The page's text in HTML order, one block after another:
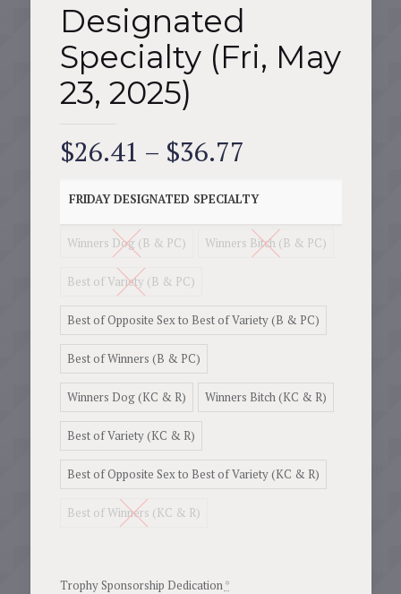
Designated
Specialty (Fri, May
23, 2025)
$26.41 – $36.77
$26.41
through
$36.77
FRIDAY DESIGNATED SPECIALTY
Winners Dog (B & PC) Winners Bitch (B & PC)
Best of Variety (B & PC)
Best of Opposite Sex to Best of Variety (B & PC)
Best of Winners (B & PC)
Winners Dog (KC & R) Winners Bitch (KC & R)
Best of Variety (KC & R)
Best of Opposite Sex to Best of Variety (KC & R)
Best of Winners (KC & R)
Trophy Sponsorship Dedication*